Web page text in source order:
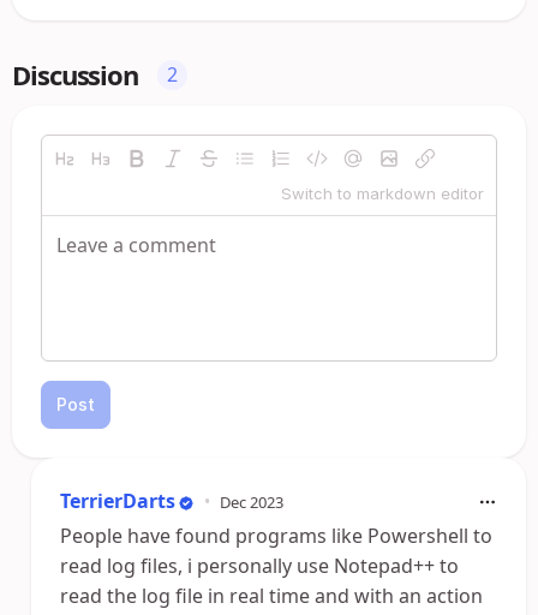
Discussion 2
Switch to markdown editor
Post
TerrierDarts • Dec 2023
People have found programs like Powershell to
read log files, i personally use Notepad++ to
read the log file in real time and with an action